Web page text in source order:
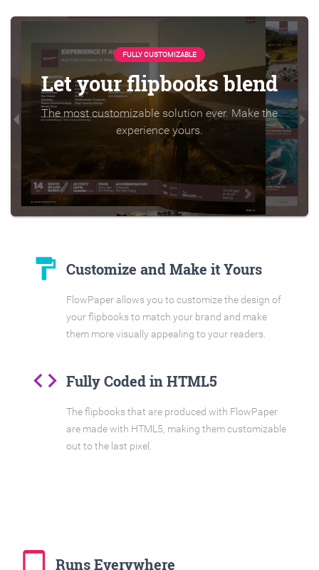
FULLY CUSTOMIZABLE
Let your flipbooks blend
The most customizable solution ever. Make the
experience yours.
format_paint Customize and Make it Yours
FlowPaper allows you to customize the design of
your flipbooks to match your brand and make
them more visually appealing to your readers.
code Fully Coded in HTML5
The flipbooks that are produced with FlowPaper
are made with HTML5, making them customizable
out to the last pixel.
tablet_mac Runs Everywhere